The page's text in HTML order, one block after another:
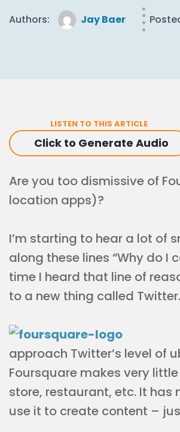
Authors: Jay Baer
LISTEN TO THIS ARTICLE
Click to Generate Audio
Are you too dismissive of
location apps)?
I’m starting to hear a lot of
along these lines “Why do I
time I heard that line of
to a new thing called Twitter.
approach Twitter’s level of
Foursquare makes very
store, restaurant, etc. It
use it to create content –